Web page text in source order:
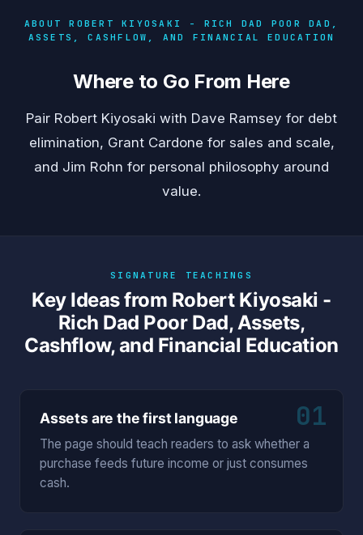
ABOUT ROBERT KIYOSAKI - RICH DAD POOR DAD,
ASSETS, CASHFLOW, AND FINANCIAL EDUCATION
Where to Go From Here
Pair Robert Kiyosaki with Dave Ramsey for debt
elimination, Grant Cardone for sales and scale,
and Jim Rohn for personal philosophy around
value.
SIGNATURE TEACHINGS
Key Ideas from Robert Kiyosaki -
Rich Dad Poor Dad, Assets,
Cashflow, and Financial Education
01
Assets are the first language
The page should teach readers to ask whether a
purchase feeds future income or just consumes
cash.